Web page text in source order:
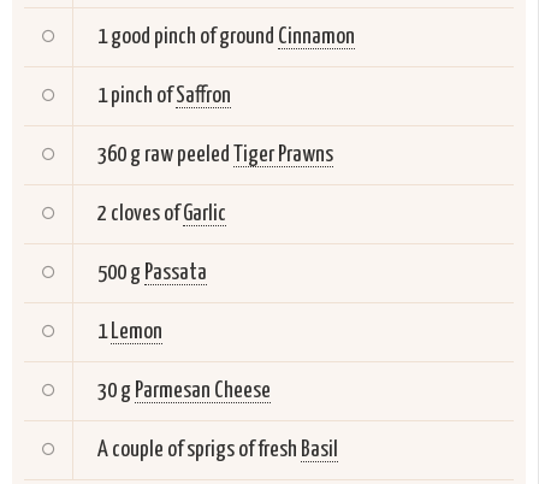
1 good pinch of ground Cinnamon
1 pinch of Saffron
360 g raw peeled Tiger Prawns
2 cloves of Garlic
500 g Passata
1 Lemon
30 g Parmesan Cheese
A couple of sprigs of fresh Basil